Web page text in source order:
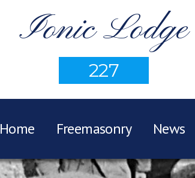
Ionic Lodge
227
Home Freemasonry News